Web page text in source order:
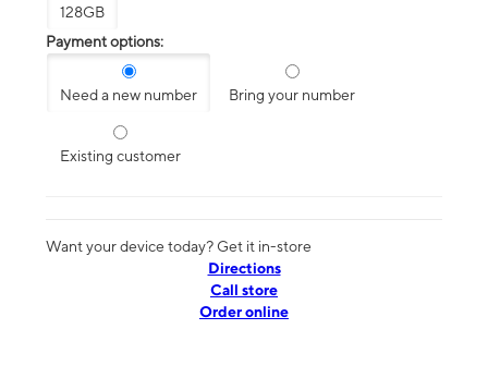
128GB
Payment options:
Need a new number Bring your number
Existing customer
Want your device today? Get it in-store
Directions
Call store
Order online